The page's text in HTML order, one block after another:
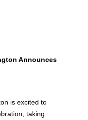
Announces
is excited to
taking